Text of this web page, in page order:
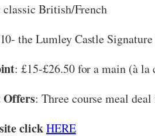
classic British/French
the Lumley Castle
: £15-£26.50 for a main (à la
: Three course meal
clickHERE